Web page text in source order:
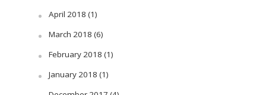
April 2018 (1)
March 2018 (6)
February 2018 (1)
January 2018 (1)